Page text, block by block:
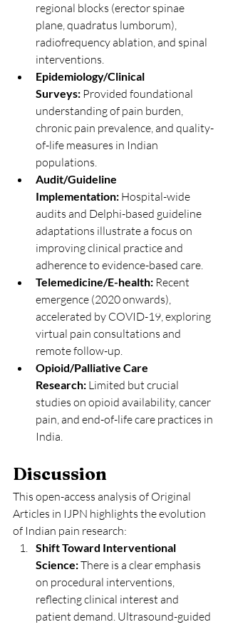
regional blocks (erector spinae
plane, quadratus lumborum),
radiofrequency ablation, and spinal
interventions.
Epidemiology/Clinical
Surveys: Provided foundational
understanding of pain burden,
chronic pain prevalence, and quality-
of-life measures in Indian
populations.
Audit/Guideline
Implementation: Hospital-wide
audits and Delphi-based guideline
adaptations illustrate a focus on
improving clinical practice and
adherence to evidence-based care.
Telemedicine/E-health: Recent
emergence (2020 onwards),
accelerated by COVID-19, exploring
virtual pain consultations and
remote follow-up.
Opioid/Palliative Care
Research: Limited but crucial
studies on opioid availability, cancer
pain, and end-of-life care practices in
India.
Discussion
This open-access analysis of Original
Articles in IJPN highlights the evolution
of Indian pain research:
Shift Toward Interventional
Science: There is a clear emphasis
on procedural interventions,
reflecting clinical interest and
patient demand. Ultrasound-guided